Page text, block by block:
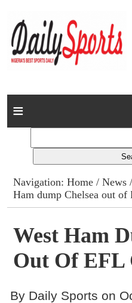
Home
Columns
Advert Rates
Gallery
Contact
Navigation:Home /News
Ham dump Chelsea out of
West Ham
Out Of EFL
By Daily Sports on